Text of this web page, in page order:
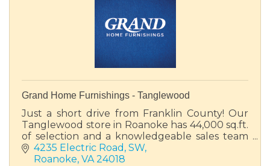
Grand Home Furnishings - Tanglewood
Just a short drive from Franklin County! Our
Tanglewood store in Roanoke has 44,000 sq.ft.
of selection and a knowledgeable sales team
ready to help you find your perfect piece of
furniture.
4235 Electric Road, SW
Roanoke VA 24018